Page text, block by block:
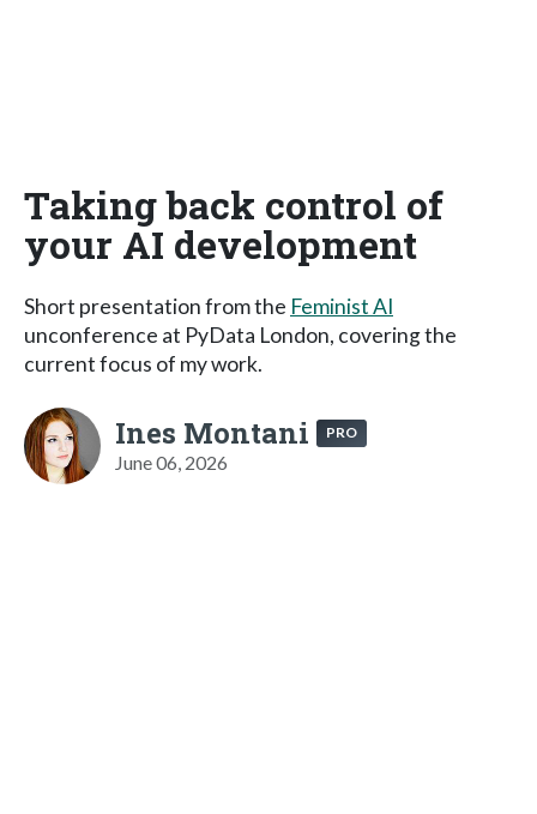
Taking back control of
your AI development
Short presentation from the Feminist AI
unconference at PyData London, covering the
current focus of my work.
Ines Montani PRO
June 06, 2026